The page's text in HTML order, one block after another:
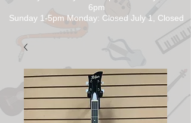
6pm
Sunday 1-5pm Monday: Closed July 1, Closed